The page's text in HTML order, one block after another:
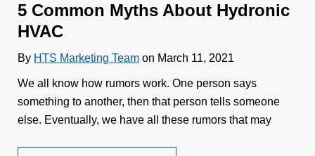
5 Common Myths About Hydronic
HVAC
By HTS Marketing Team on March 11, 2021
We all know how rumors work. One person says
something to another, then that person tells someone
else. Eventually, we have all these rumors that may